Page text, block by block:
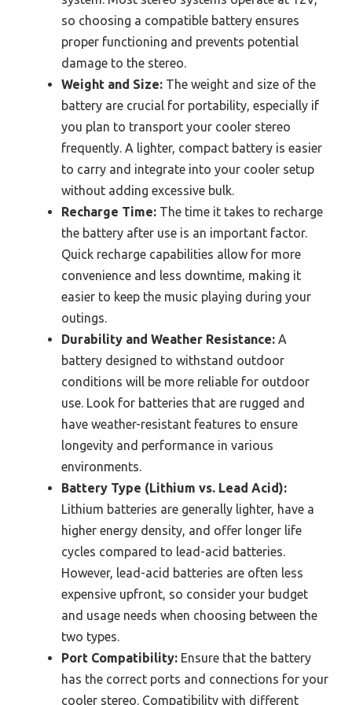
so choosing a compatible battery ensures
proper functioning and prevents potential
damage to the stereo.
Weight and Size: The weight and size of the
battery are crucial for portability, especially if
you plan to transport your cooler stereo
frequently. A lighter, compact battery is easier
to carry and integrate into your cooler setup
without adding excessive bulk.
Recharge Time: The time it takes to recharge
the battery after use is an important factor.
Quick recharge capabilities allow for more
convenience and less downtime, making it
easier to keep the music playing during your
outings.
Durability and Weather Resistance: A
battery designed to withstand outdoor
conditions will be more reliable for outdoor
use. Look for batteries that are rugged and
have weather-resistant features to ensure
longevity and performance in various
environments.
Battery Type (Lithium vs. Lead Acid):
Lithium batteries are generally lighter, have a
higher energy density, and offer longer life
cycles compared to lead-acid batteries.
However, lead-acid batteries are often less
expensive upfront, so consider your budget
and usage needs when choosing between the
two types.
Port Compatibility: Ensure that the battery
has the correct ports and connections for your
cooler stereo. Compatibility with different